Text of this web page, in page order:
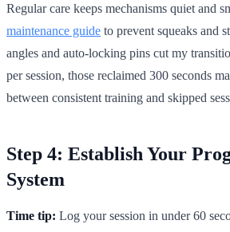
Regular care keeps mechanisms quiet and
maintenance guide to prevent squeaks and
angles and auto-locking pins cut my
per session, those reclaimed 300 seconds
between consistent training and skipped
Step 4: Establish Your
System
Time tip: Log your session in under 60